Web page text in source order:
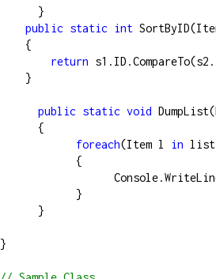
      }
public static int
    {
return
    }
public static void
      {
foreach(Item l in
            {
            }
      }
}